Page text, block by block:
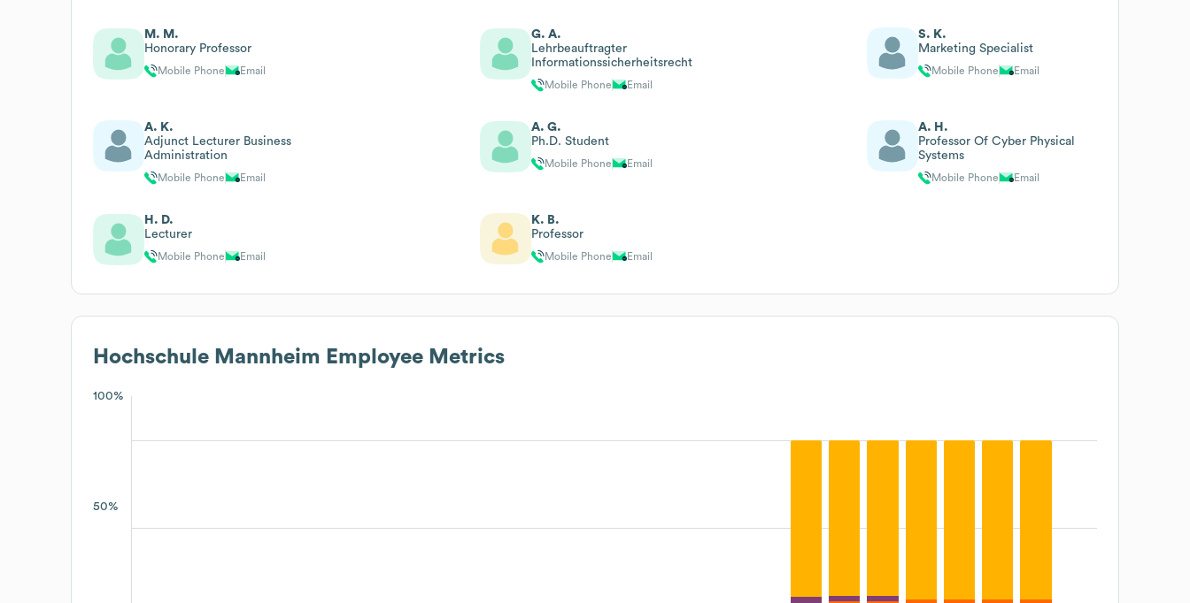
M. M.
Honorary Professor
Mobile Phone Email
G. A.
Lehrbeauftragter
Informationssicherheitsrecht
Mobile Phone Email
S. K.
Marketing Specialist
Mobile Phone Email
A. K.
Adjunct Lecturer Business
Administration
Mobile Phone Email
A. G.
Ph.D. Student
Mobile Phone Email
A. H.
Professor Of Cyber Physical
Systems
Mobile Phone Email
H. D.
Lecturer
Mobile Phone Email
K. B.
Professor
Mobile Phone Email
Hochschule Mannheim Employee Metrics
100%
50%